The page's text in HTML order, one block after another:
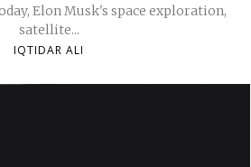
Elon Musk's space exploration,
satellite...
IQTIDAR ALI